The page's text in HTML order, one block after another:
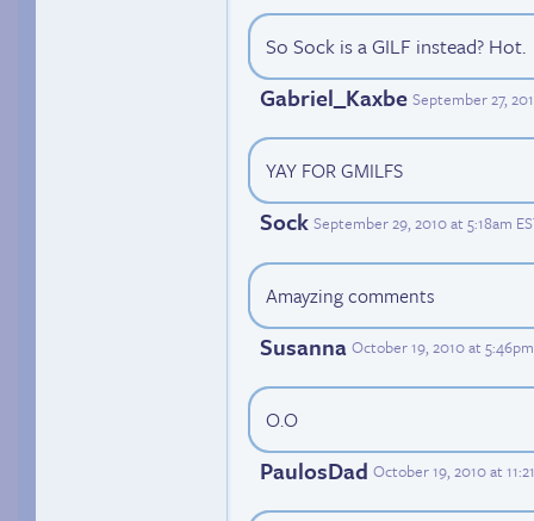
So Sock is a GILF instead? Hot.
Gabriel_Kaxbe September 27,
YAY FOR GMILFS
Sock September 29, 2010 at 5:18am
Amayzing comments
Susanna October 19, 2010 at
O.O
PaulosDad October 19, 2010 at